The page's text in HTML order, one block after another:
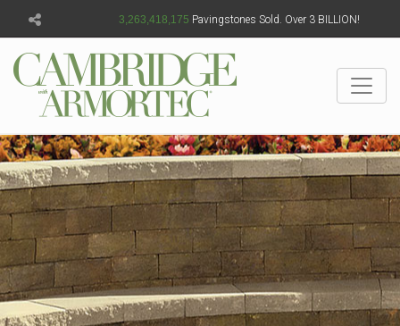
3,263,418,176 Pavingstones Sold. Over 3 BILLION!